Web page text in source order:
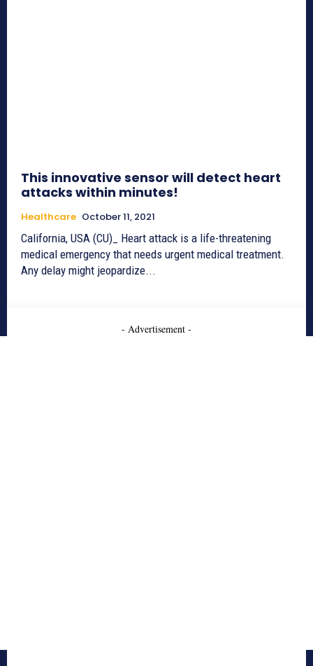
This innovative sensor will detect heart
attacks within minutes!
Healthcare October 11, 2021
California, USA (CU)_ Heart attack is a life-threatening
medical emergency that needs urgent medical treatment.
Any delay might jeopardize...
- Advertisement -